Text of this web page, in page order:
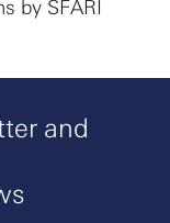
by SFARI
and